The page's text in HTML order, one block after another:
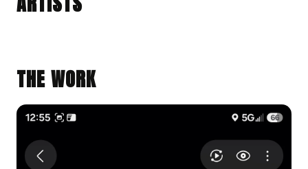
BLACK & GRAY REALISM
Earlimart, California · @849tats
THE WORK